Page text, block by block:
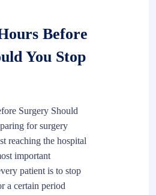
Before
You Stop
Surgery Should
for surgery
reaching the hospital
important
patient is to stop
a certain period